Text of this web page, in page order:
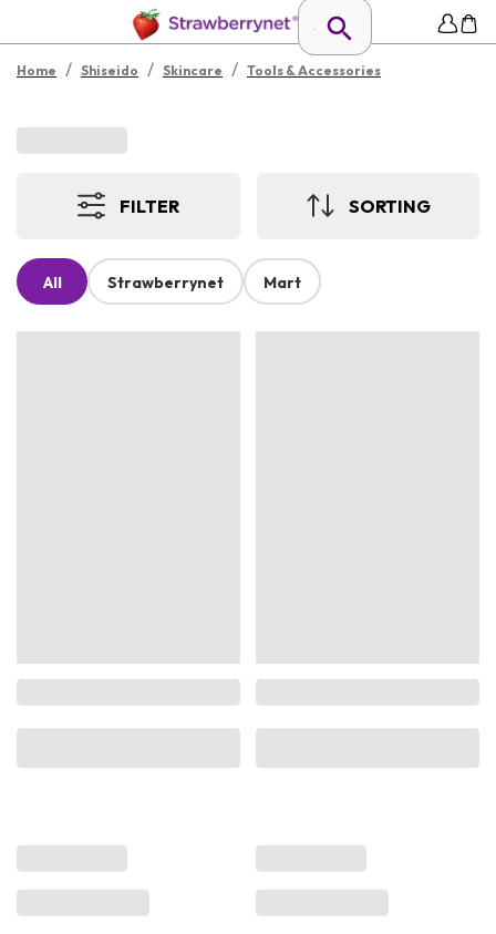
Home / Shiseido / Skincare / Tools & Accessories
FILTER SORTING
All Strawberrynet Mart